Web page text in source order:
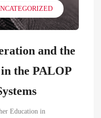
and the
the PALOP
Education in